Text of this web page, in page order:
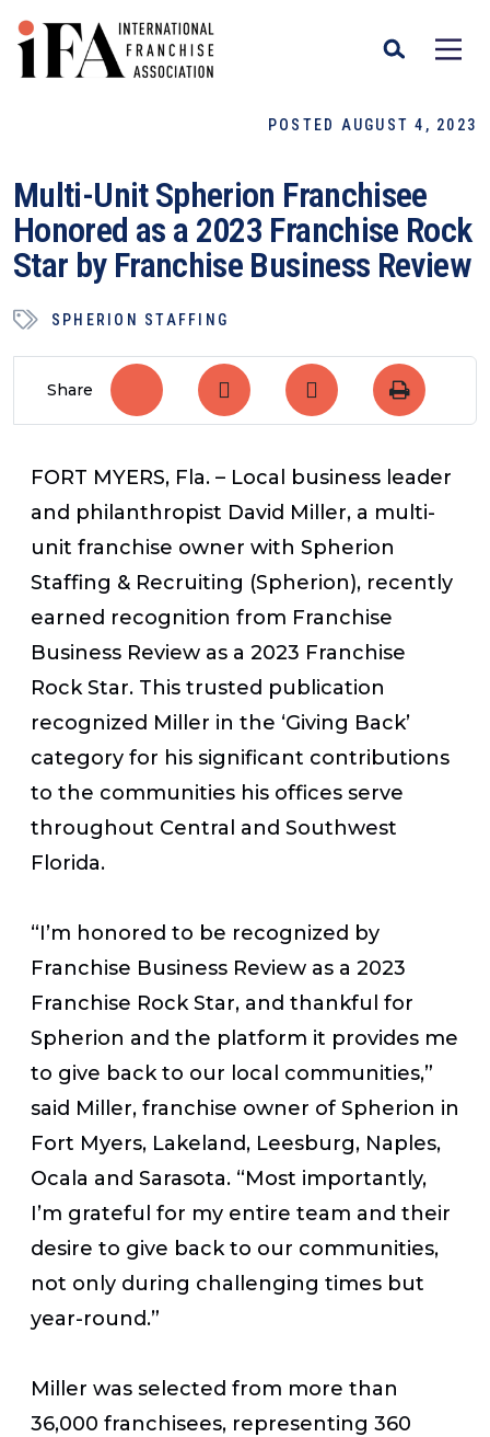
POSTED AUGUST 4, 2023
Multi-Unit Spherion Franchisee
Honored as a 2023 Franchise Rock
Star by Franchise Business Review
SPHERION STAFFING
Share
FORT MYERS, Fla. – Local business leader
and philanthropist David Miller, a multi-
unit franchise owner with Spherion
Staffing & Recruiting (Spherion), recently
earned recognition from Franchise
Business Review as a 2023 Franchise
Rock Star. This trusted publication
recognized Miller in the ‘Giving Back’
category for his significant contributions
to the communities his offices serve
throughout Central and Southwest
Florida.
“I’m honored to be recognized by
Franchise Business Review as a 2023
Franchise Rock Star, and thankful for
Spherion and the platform it provides me
to give back to our local communities,”
said Miller, franchise owner of Spherion in
Fort Myers, Lakeland, Leesburg, Naples,
Ocala and Sarasota. “Most importantly,
I’m grateful for my entire team and their
desire to give back to our communities,
not only during challenging times but
year-round.”
Miller was selected from more than
36,000 franchisees, representing 360